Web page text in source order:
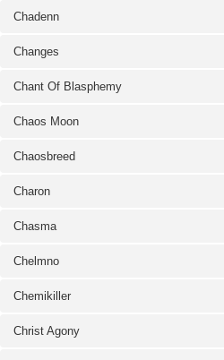
Chadenn
Changes
Chant Of Blasphemy
Chaos Moon
Chaosbreed
Charon
Chasma
Chelmno
Chemikiller
Christ Agony